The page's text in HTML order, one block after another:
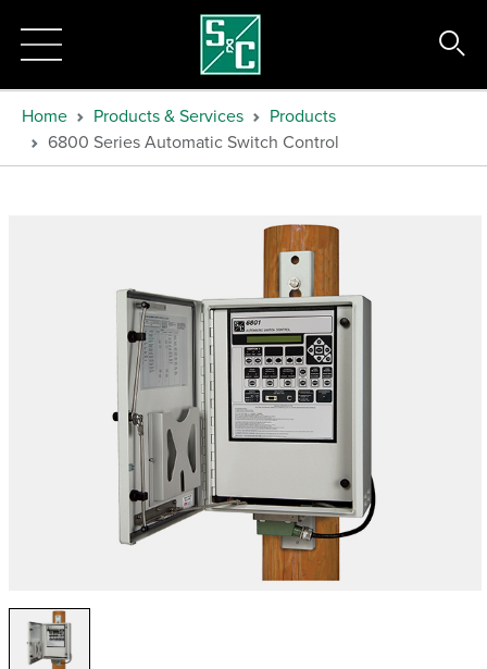
Home Products & Services
Products
6800 Series Automatic Switch Control